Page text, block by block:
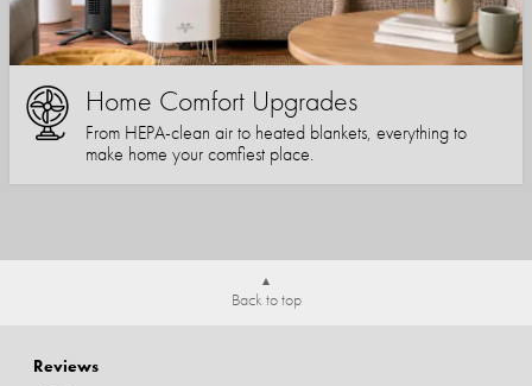
Home Comfort Upgrades
From HEPA-clean air to heated blankets, everything to
make home your comfiest place.
Back to top
Reviews